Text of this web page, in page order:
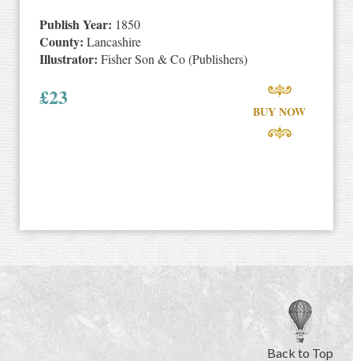
Publish Year: 1850
County: Lancashire
Illustrator: Fisher Son & Co (Publishers)
£23
BUY NOW
Back to Top